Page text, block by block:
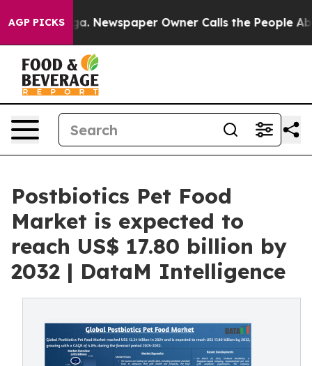
AGP PICKS
Newspaper Owner Calls the People Abruptly
Postbiotics Pet Food
Market is expected to
reach US$ 17.80 billion by
2032 | DataM Intelligence